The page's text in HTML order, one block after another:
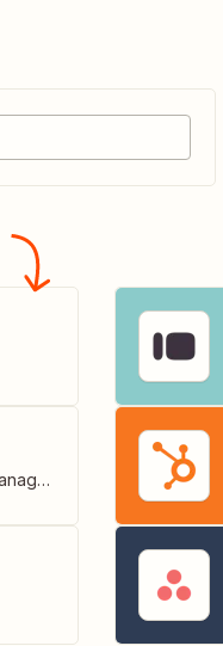
CRM (Customer Relationship Management)